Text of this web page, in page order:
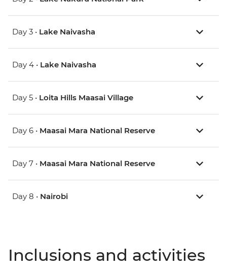
Day 3 • Lake Naivasha
Day 4 • Lake Naivasha
Day 5 • Loita Hills Maasai Village
Day 6 • Maasai Mara National Reserve
Day 7 • Maasai Mara National Reserve
Day 8 • Nairobi
Inclusions and activities